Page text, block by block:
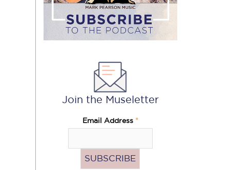
Join the Museletter
Email Address *